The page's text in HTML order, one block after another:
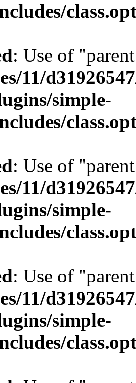
: Use of
11/
simple-
: Use of
11/
simple-
: Use of
11/
simple-